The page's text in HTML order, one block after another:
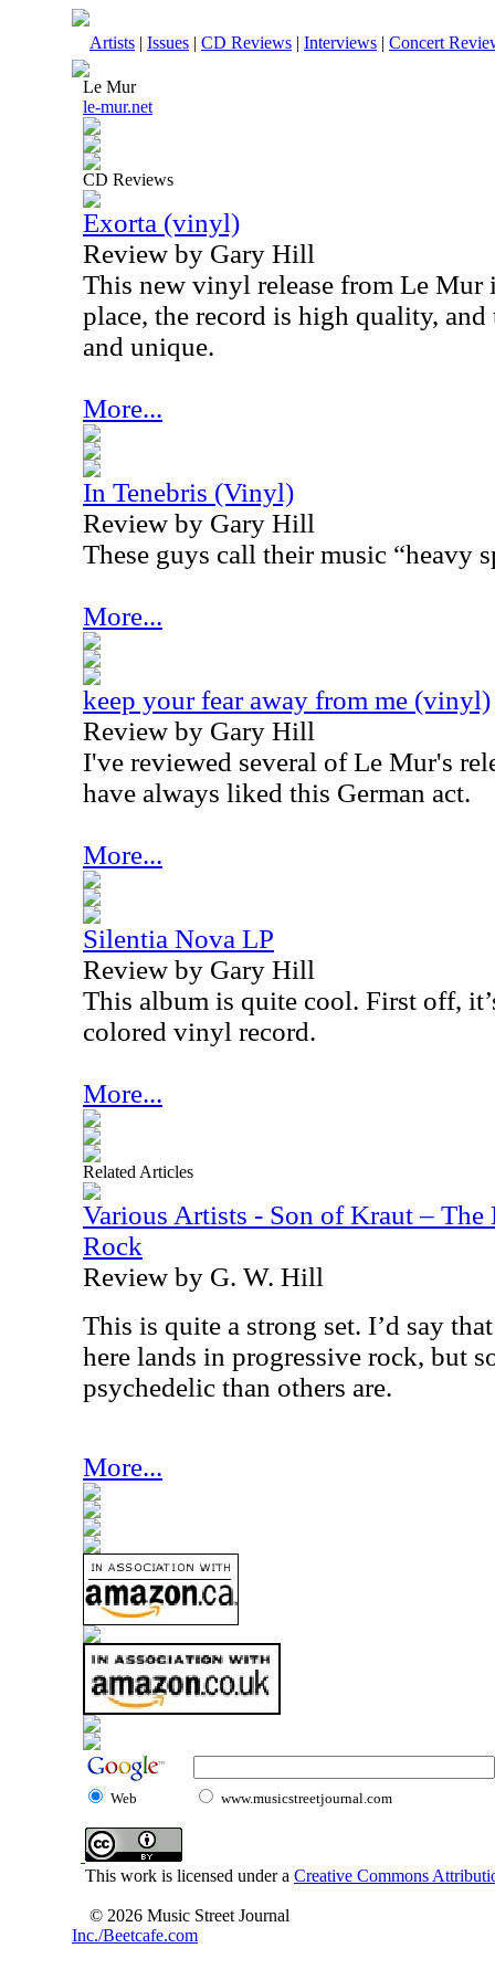
Artists | Issues | CD Reviews | Interviews | Concert
Le Mur
le-mur.net
CD Reviews
Exorta (vinyl)
Review by Gary Hill
This new vinyl release from Le Mur
place, the record is high quality,
and unique.
More...
In Tenebris (Vinyl)
Review by Gary Hill
These guys call their music “heavy
More...
keep your fear away from me (vinyl)
Review by Gary Hill
I've reviewed several of Le Mur's
have always liked this German act.
More...
Silentia Nova LP
Review by Gary Hill
This album is quite cool. First off,
colored vinyl record.
More...
Related Articles
Various Artists - Son of Kraut –
Rock
Review by G. W. Hill
This is quite a strong set. I’d say
here lands in progressive rock, but
psychedelic than others are.
More...
Web www.musicstreetjournal.com
This work is licensed under a Creative Commons
© 2026 Music Street Journal
Inc./Beetcafe.com